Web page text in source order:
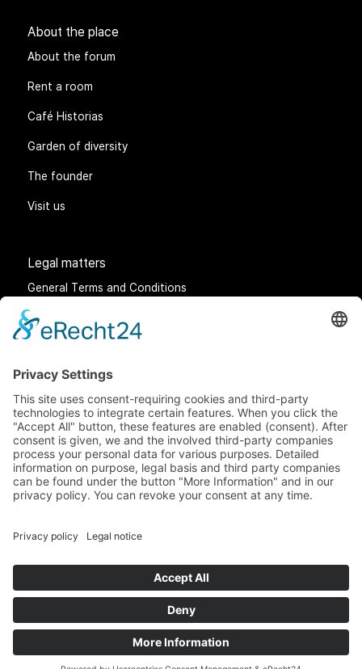
About the place
About the forum
Rent a room
Café Historias
Garden of diversity
The founder
Visit us
Legal matters
General Terms and Conditions
Data protection
© 2025 Fritz Bauer Forum